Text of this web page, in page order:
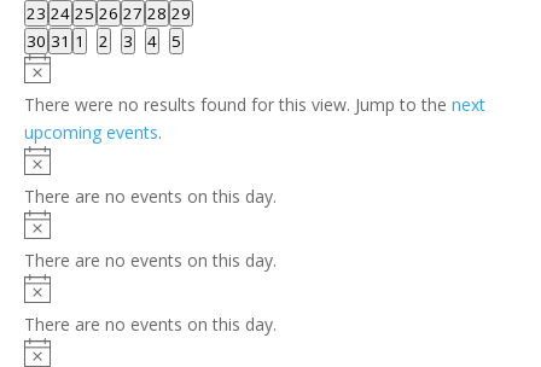
eventseventseventseventsevents
events
events
0
events
23 0
events
24 0
events
25 0
events
26 0
events
27 0
events
28 0
events
29
0
events
30 0
events
31 0
events
1
0
events
2
0
events
3
0
events
4
0
events
5
Notice
There were no results found for this view. Jump to the next
upcoming events.
Notice
There are no events on this day.
Notice
There are no events on this day.
Notice
There are no events on this day.
Notice